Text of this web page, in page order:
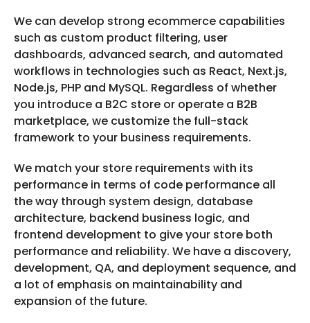
We can develop strong ecommerce capabilities
such as custom product filtering, user
dashboards, advanced search, and automated
workflows in technologies such as React, Next.js,
Node.js, PHP and MySQL. Regardless of whether
you introduce a B2C store or operate a B2B
marketplace, we customize the full-stack
framework to your business requirements.
We match your store requirements with its
performance in terms of code performance all
the way through system design, database
architecture, backend business logic, and
frontend development to give your store both
performance and reliability. We have a discovery,
development, QA, and deployment sequence, and
a lot of emphasis on maintainability and
expansion of the future.